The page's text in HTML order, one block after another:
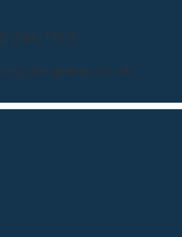
246 1903